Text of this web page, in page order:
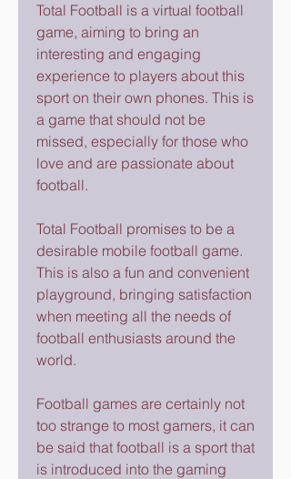
Total Football is a virtual football
game, aiming to bring an
interesting and engaging
experience to players about this
sport on their own phones. This is
a game that should not be
missed, especially for those who
love and are passionate about
football.
Total Football promises to be a
desirable mobile football game.
This is also a fun and convenient
playground, bringing satisfaction
when meeting all the needs of
football enthusiasts around the
world.
Football games are certainly not
too strange to most gamers, it can
be said that football is a sport that
is introduced into the gaming